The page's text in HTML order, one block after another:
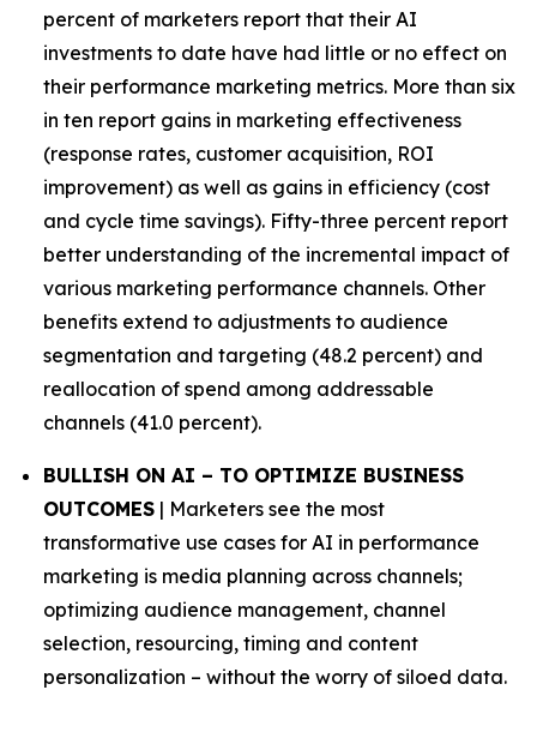
percent of marketers report that their AI
investments to date have had little or no effect on
their performance marketing metrics. More than six
in ten report gains in marketing effectiveness
(response rates, customer acquisition, ROI
improvement) as well as gains in efficiency (cost
and cycle time savings). Fifty-three percent report
better understanding of the incremental impact of
various marketing performance channels. Other
benefits extend to adjustments to audience
segmentation and targeting (48.2 percent) and
reallocation of spend among addressable
channels (41.0 percent).
BULLISH ON AI – TO OPTIMIZE BUSINESS
OUTCOMES | Marketers see the most
transformative use cases for AI in performance
marketing is media planning across channels;
optimizing audience management, channel
selection, resourcing, timing and content
personalization – without the worry of siloed data.